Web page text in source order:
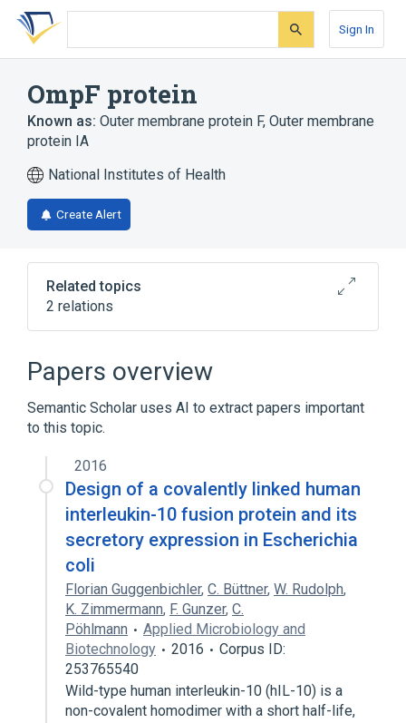
Skip
search
Skip
Skip
account
Sign In
OmpF protein
Known as: Outer membrane protein F, Outer membrane
protein IA
National Institutes of Health
Create Alert
Related topics
2 relations
Broader(
porin
Papers overview
Semantic Scholar uses AI to extract papers important
to this topic.
2016
Design of a covalently linked human
interleukin-10 fusion protein and its
secretory expression in Escherichia
coli
Florian Guggenbichler, C. Büttner, W. Rudolph,
K. Zimmermann, F. Gunzer, C.
Pöhlmann
Applied Microbiology and
Biotechnology
2016
Corpus ID:
253765540
Wild-type human interleukin-10 (hIL-10) is a
non-covalent homodimer with a short half-life,